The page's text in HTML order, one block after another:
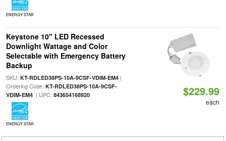
ENERGY STAR
Keystone 10" LED Recessed
Downlight Wattage and Color
Selectable with Emergency Battery
Backup
SKU: KT-RDLED38PS-10A-9CSF-VDIM-EM4|
Ordering Code: KT-RDLED38PS-10A-9CSF-
VDIM-EM4| UPC: 843654168920
ENERGY STAR
$229.99
each